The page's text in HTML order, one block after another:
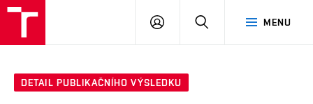
MENU
PŘIHLÁSIT
DETAIL PUBLIKAČNÍHO VÝSLEDKU